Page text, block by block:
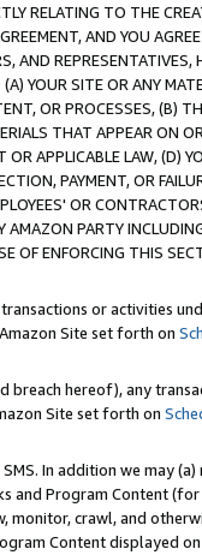
RELATING TO THE
AND YOU
AND REPRESENTATIVES,
YOUR SITE OR ANY
OR PROCESSES, (B)
THAT APPEAR ON
APPLICABLE LAW, (D)
PAYMENT, OR
OR
AMAZON PARTY
OF ENFORCING THIS
or activities
Site set forth on
breach hereof), any
Site set forth on
In addition we may
and Program Content
monitor, crawl, and
Content displayed